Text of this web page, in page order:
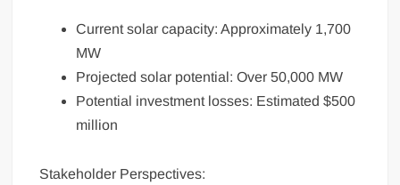
Current solar capacity: Approximately 1,700
MW
Projected solar potential: Over 50,000 MW
Potential investment losses: Estimated $500
million
Stakeholder Perspectives: